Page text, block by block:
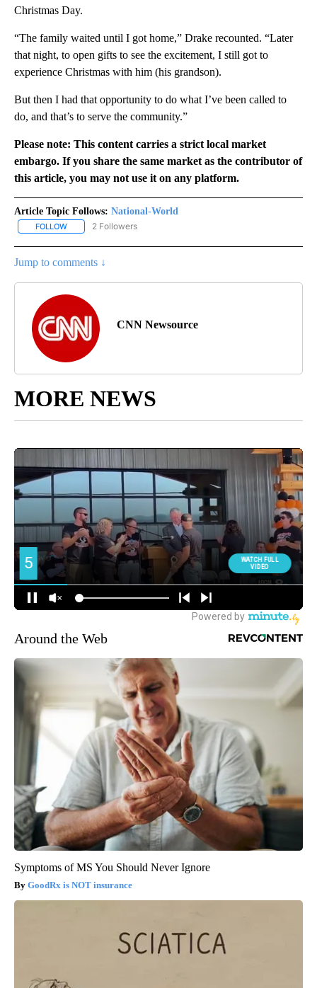
Christmas Day.
“The family waited until I got home,” Drake recounted. “Later
that night, to open gifts to see the excitement, I still got to
experience Christmas with him (his grandson).
But then I had that opportunity to do what I’ve been called to
do, and that’s to serve the community.”
Please note: This content carries a strict local market
embargo. If you share the same market as the contributor of
this article, you may not use it on any platform.
Article Topic Follows: National-World
FOLLOW FOLLOW "NATIONAL-WORLD" TO RECEIVE NOTIFICATIONS
2 Followers
Jump to comments ↓
CNN Newsource
MORE NEWS
Around the Web
Symptoms of MS You Should Never Ignore
GoodRx is NOT insurance